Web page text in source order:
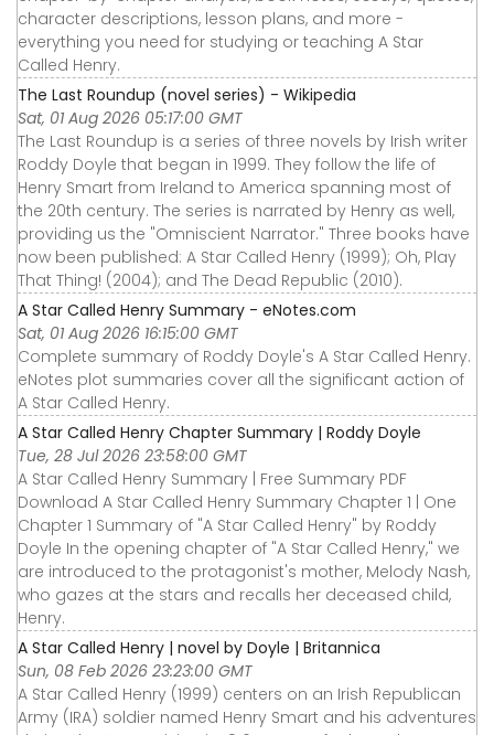
character descriptions, lesson plans, and more -
everything you need for studying or teaching A Star
Called Henry.
The Last Roundup (novel series) - Wikipedia
Sat, 01 Aug 2026 05:17:00 GMT
The Last Roundup is a series of three novels by Irish writer
Roddy Doyle that began in 1999. They follow the life of
Henry Smart from Ireland to America spanning most of
the 20th century. The series is narrated by Henry as well,
providing us the "Omniscient Narrator." Three books have
now been published: A Star Called Henry (1999); Oh, Play
That Thing! (2004); and The Dead Republic (2010).
A Star Called Henry Summary - eNotes.com
Sat, 01 Aug 2026 16:15:00 GMT
Complete summary of Roddy Doyle's A Star Called Henry.
eNotes plot summaries cover all the significant action of
A Star Called Henry.
A Star Called Henry Chapter Summary | Roddy Doyle
Tue, 28 Jul 2026 23:58:00 GMT
A Star Called Henry Summary | Free Summary PDF
Download A Star Called Henry Summary Chapter 1 | One
Chapter 1 Summary of "A Star Called Henry" by Roddy
Doyle In the opening chapter of "A Star Called Henry," we
are introduced to the protagonist's mother, Melody Nash,
who gazes at the stars and recalls her deceased child,
Henry.
A Star Called Henry | novel by Doyle | Britannica
Sun, 08 Feb 2026 23:23:00 GMT
A Star Called Henry (1999) centers on an Irish Republican
Army (IRA) soldier named Henry Smart and his adventures